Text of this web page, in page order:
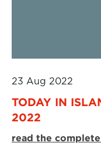
23 Aug 2022
TODAY IN
2022
read the